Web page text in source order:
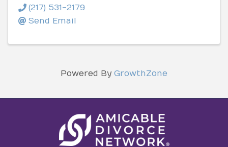
(217) 531-2179
Send Email
Powered By GrowthZone